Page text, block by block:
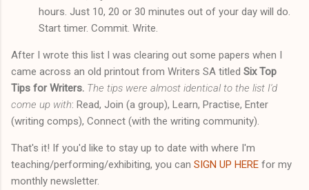
hours. Just 10, 20 or 30 minutes out of your day will do.
Start timer. Commit. Write.
After I wrote this list I was clearing out some papers when I
came across an old printout from Writers SA titled Six Top
Tips for Writers. The tips were almost identical to the list I'd
come up with: Read, Join (a group), Learn, Practise, Enter
(writing comps), Connect (with the writing community).
That's it! If you'd like to stay up to date with where I'm
teaching/performing/exhibiting, you can SIGN UP HERE for my
monthly newsletter.